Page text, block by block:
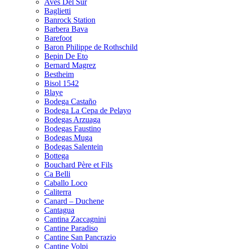
Aves Del Sur
Baglietti
Banrock Station
Barbera Bava
Barefoot
Baron Philippe de Rothschild
Bepin De Eto
Bernard Magrez
Bestheim
Bisol 1542
Blaye
Bodega Castaño
Bodega La Cepa de Pelayo
Bodegas Arzuaga
Bodegas Faustino
Bodegas Muga
Bodegas Salentein
Bottega
Bouchard Père et Fils
Ca Belli
Caballo Loco
Caliterra
Canard – Duchene
Cantagua
Cantina Zaccagnini
Cantine Paradiso
Cantine San Pancrazio
Cantine Volpi